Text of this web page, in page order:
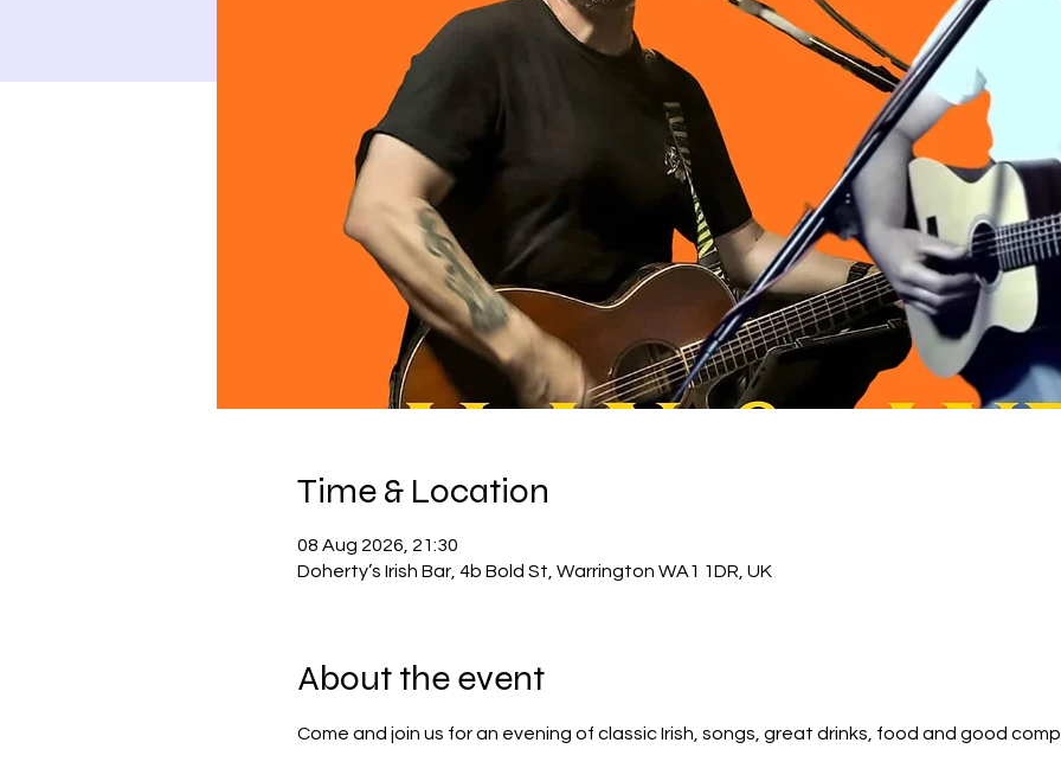
Time & Location
08 Aug 2026, 21:30
Doherty’s Irish Bar, 4b Bold St, Warrington WA1 1DR, UK
About the event
Come and join us for an evening of classic Irish, songs, great drinks, food and good